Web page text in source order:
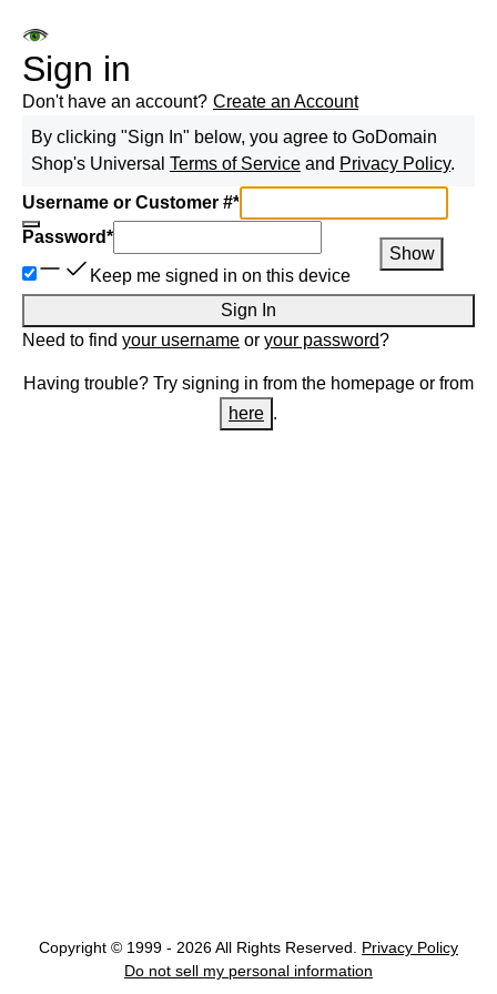
Sign in
Don't have an account? Create an Account
By clicking "Sign In" below, you agree to GoDomain
Shop's Universal Terms of Service and Privacy Policy.
Username or Customer #*
Password*
Show
Keep me signed in on this device
Sign In
Need to find your username or your password?
Having trouble? Try signing in from the homepage or from
here .
Copyright © 1999 - 2026 All Rights Reserved.
Privacy Policy
Do not sell my personal information